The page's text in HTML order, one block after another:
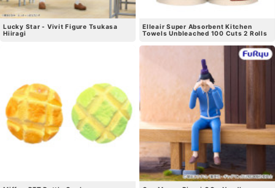
Lucky Star - Vivit Figure Tsukasa
Hiiragi
Elleair Super Absorbent Kitchen
Towels Unbleached 100 Cuts 2 Rolls